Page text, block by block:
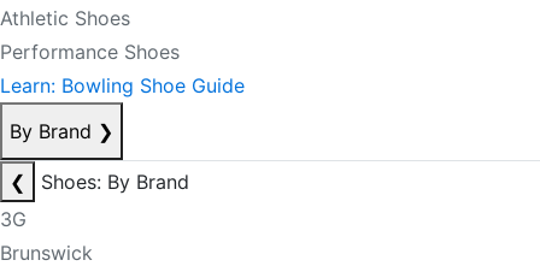
Athletic Shoes
Performance Shoes
Learn: Bowling Shoe Guide
By Brand ❯
❮
Shoes: By Brand
3G
Brunswick